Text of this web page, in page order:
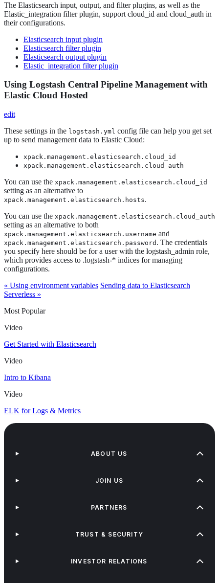
The Elasticsearch input, output, and filter plugins, as well as the
Elastic_integration filter plugin, support cloud_id and cloud_auth in
their configurations.
Elasticsearch input plugin
Elasticsearch filter plugin
Elasticsearch output plugin
Elastic_integration filter plugin
Using Logstash Central Pipeline Management with
Elastic Cloud Hosted
edit
These settings in the logstash.yml config file can help you get set
up to send management data to Elastic Cloud:
xpack.management.elasticsearch.cloud_id
xpack.management.elasticsearch.cloud_auth
You can use the xpack.management.elasticsearch.cloud_id
setting as an alternative to
xpack.management.elasticsearch.hosts.
You can use the xpack.management.elasticsearch.cloud_auth
setting as an alternative to both
xpack.management.elasticsearch.username and
xpack.management.elasticsearch.password . The credentials
you specify here should be for a user with the logstash_admin role,
which provides access to .logstash-* indices for managing
configurations.
« Using environment variables Sending data to Elasticsearch
Serverless »
Most Popular
Video
Get Started with Elasticsearch
Video
Intro to Kibana
Video
ELK for Logs & Metrics
ABOUT US
JOIN US
PARTNERS
TRUST & SECURITY
INVESTOR RELATIONS